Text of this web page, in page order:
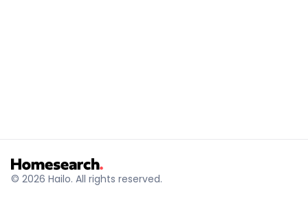
© 2026 Hailo. All rights reserved.